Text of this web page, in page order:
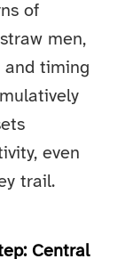
of
men,
and timing
even
trail.
Central